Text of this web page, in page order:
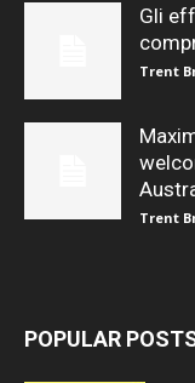
Gli
Trent
Trent
POPULAR